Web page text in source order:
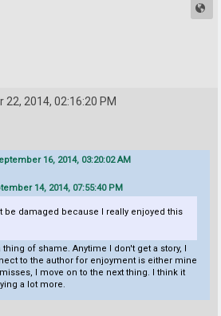
22, 2014, 02:16:20 PM
16, 2014, 03:20:02 AM
14, 2014, 07:55:40 PM
be damaged because I really enjoyed this
of shame. Anytime I don't get a story, I
to the author for enjoyment is either mine
I move on to the next thing. I think it
a lot more.